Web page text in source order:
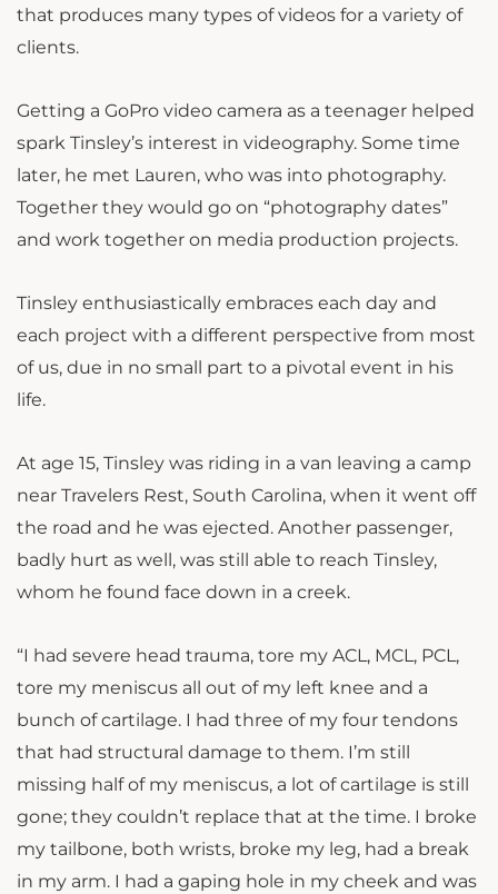
that produces many types of videos for a variety of
clients.
Getting a GoPro video camera as a teenager helped
spark Tinsley’s interest in videography. Some time
later, he met Lauren, who was into photography.
Together they would go on “photography dates”
and work together on media production projects.
Tinsley enthusiastically embraces each day and
each project with a different perspective from most
of us, due in no small part to a pivotal event in his
life.
At age 15, Tinsley was riding in a van leaving a camp
near Travelers Rest, South Carolina, when it went off
the road and he was ejected. Another passenger,
badly hurt as well, was still able to reach Tinsley,
whom he found face down in a creek.
“I had severe head trauma, tore my ACL, MCL, PCL,
tore my meniscus all out of my left knee and a
bunch of cartilage. I had three of my four tendons
that had structural damage to them. I’m still
missing half of my meniscus, a lot of cartilage is still
gone; they couldn’t replace that at the time. I broke
my tailbone, both wrists, broke my leg, had a break
in my arm. I had a gaping hole in my cheek and was